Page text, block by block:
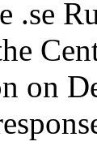
.se
on